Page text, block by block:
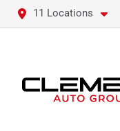
11 Locations